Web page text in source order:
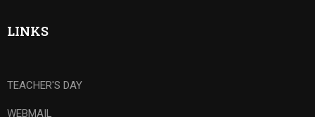
LINKS
TEACHER'S DAY
WEBMAIL